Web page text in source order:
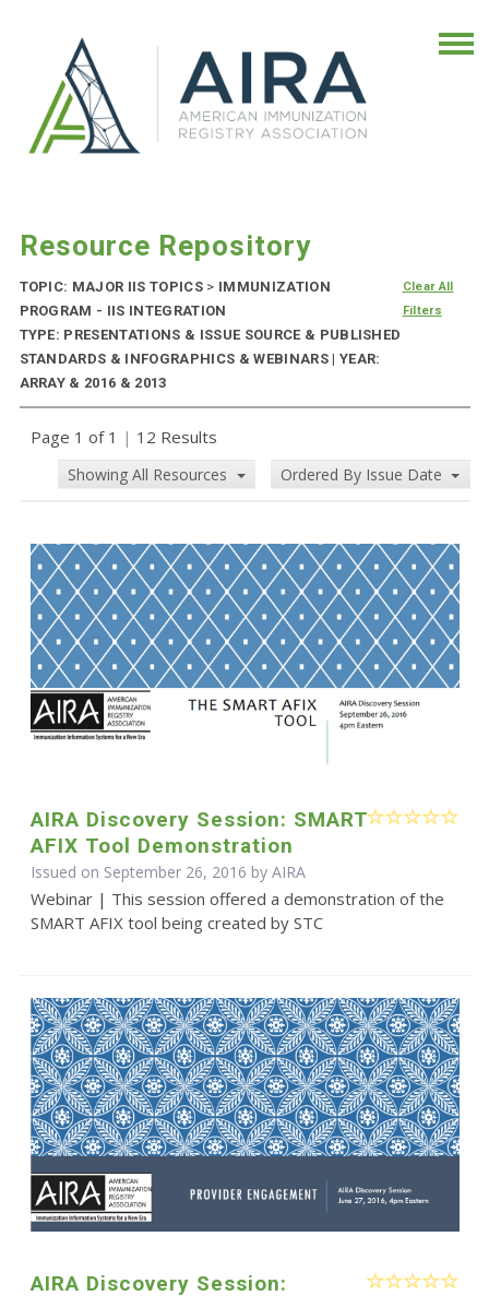
Resource Repository
TOPIC: MAJOR IIS TOPICS > IMMUNIZATION
PROGRAM - IIS INTEGRATION
TYPE: PRESENTATIONS & ISSUE SOURCE & PUBLISHED
STANDARDS & INFOGRAPHICS & WEBINARS | YEAR:
ARRAY & 2016 & 2013
Clear All
Filters
Page 1 of 1 | 12 Results
Showing All Resources Ordered By Issue Date
AIRA Discovery Session: SMART
AFIX Tool Demonstration
Issued on September 26, 2016 by AIRA
Webinar | This session offered a demonstration of the
SMART AFIX tool being created by STC
AIRA Discovery Session: